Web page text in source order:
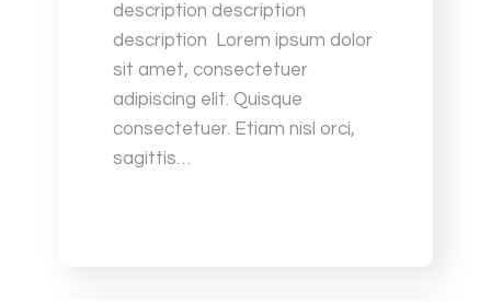
description description
description Lorem ipsum dolor
sit amet, consectetuer
adipiscing elit. Quisque
consectetuer. Etiam nisl orci,
sagittis…